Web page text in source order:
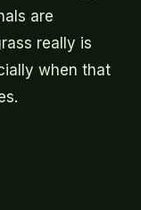
are
really is
when that